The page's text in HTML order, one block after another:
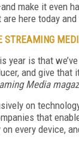
make it even
here today and
STREAMING
year is that
and give
Media
on
that
every device,